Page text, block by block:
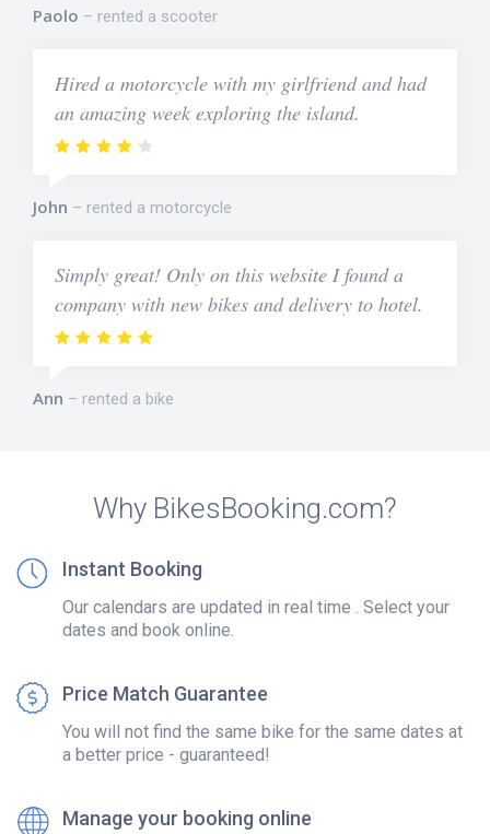
Paolo rented a scooter
Hired a motorcycle with my girlfriend and had
an amazing week exploring the island.
John rented a motorcycle
Simply great! Only on this website I found a
company with new bikes and delivery to hotel.
Ann rented a bike
Why BikesBooking.com?
Instant Booking
Our calendars are updated in real time . Select your
dates and book online.
Price Match Guarantee
You will not find the same bike for the same dates at
a better price - guaranteed!
Manage your booking online